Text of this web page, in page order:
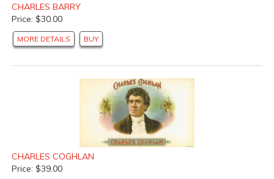
CHARLES BARRY
Price: $30.00
MORE DETAILS BUY
CHARLES COGHLAN
Price: $39.00